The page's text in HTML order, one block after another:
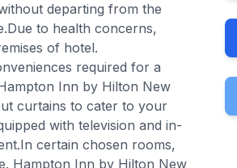
departing from the
to health concerns,
of hotel.
required for a
Inn by Hilton New
curtains to cater to your
with television and in-
certain chosen rooms,
Hampton Inn by Hilton New